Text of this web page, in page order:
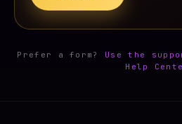
Prefer a form? Use the
Help